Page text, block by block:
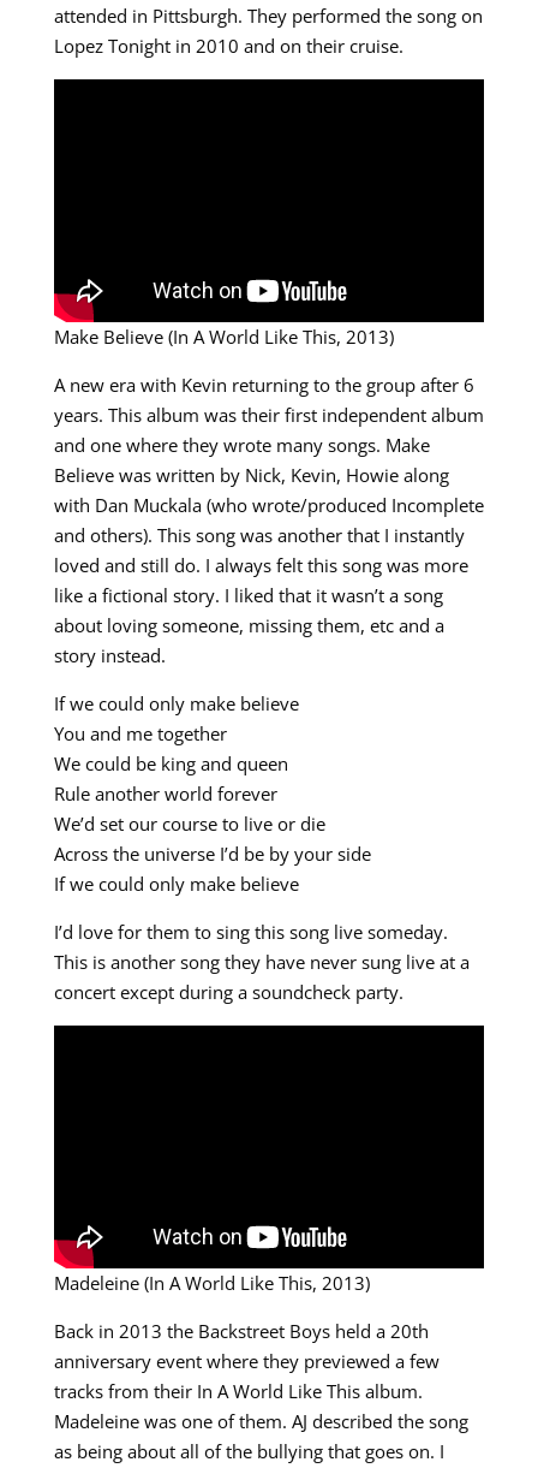
attended in Pittsburgh. They performed the song on
Lopez Tonight in 2010 and on their cruise.
Make Believe (In A World Like This, 2013)
A new era with Kevin returning to the group after 6
years. This album was their first independent album
and one where they wrote many songs. Make
Believe was written by Nick, Kevin, Howie along
with Dan Muckala (who wrote/produced Incomplete
and others). This song was another that I instantly
loved and still do. I always felt this song was more
like a fictional story. I liked that it wasn’t a song
about loving someone, missing them, etc and a
story instead.
If we could only make believe
You and me together
We could be king and queen
Rule another world forever
We’d set our course to live or die
Across the universe I’d be by your side
If we could only make believe
I’d love for them to sing this song live someday.
This is another song they have never sung live at a
concert except during a soundcheck party.
Madeleine (In A World Like This, 2013)
Back in 2013 the Backstreet Boys held a 20th
anniversary event where they previewed a few
tracks from their In A World Like This album.
Madeleine was one of them. AJ described the song
as being about all of the bullying that goes on. I